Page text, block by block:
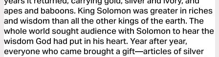
apes and baboons. King Solomon was greater in riches
and wisdom than all the other kings of the earth. The
whole world sought audience with Solomon to hear the
wisdom God had put in his heart. Year after year,
everyone who came brought a gift—articles of silver